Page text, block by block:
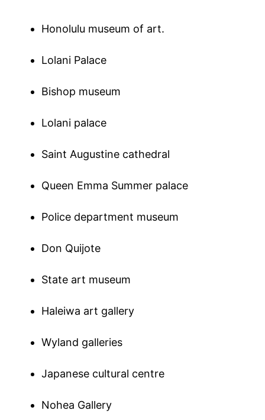
Honolulu museum of art.
Lolani Palace
Bishop museum
Lolani palace
Saint Augustine cathedral
Queen Emma Summer palace
Police department museum
Don Quijote
State art museum
Haleiwa art gallery
Wyland galleries
Japanese cultural centre
Nohea Gallery